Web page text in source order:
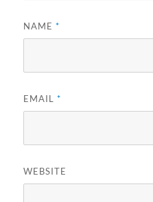
NAME*
EMAIL*
WEBSITE